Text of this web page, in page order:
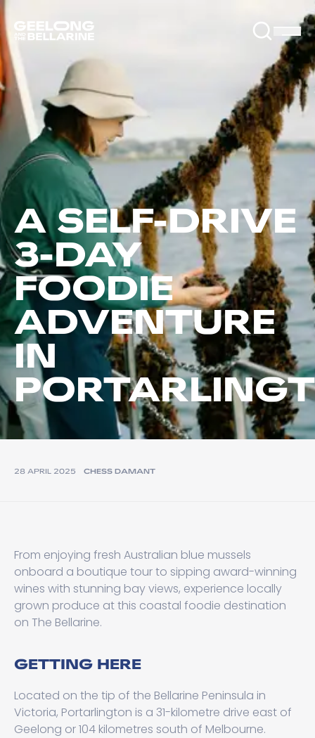
A SELF-DRIVE
3-DAY
FOODIE
ADVENTURE
IN
28 APRIL 2025 CHESS DAMANT
From enjoying fresh Australian blue mussels
onboard a boutique tour to sipping award-winning
wines with stunning bay views, experience locally
grown produce at this coastal foodie destination
on The Bellarine.
GETTING HERE
Located on the tip of the Bellarine Peninsula in
Victoria, Portarlington is a 31-kilometre drive east of
Geelong or 104 kilometres south of Melbourne.